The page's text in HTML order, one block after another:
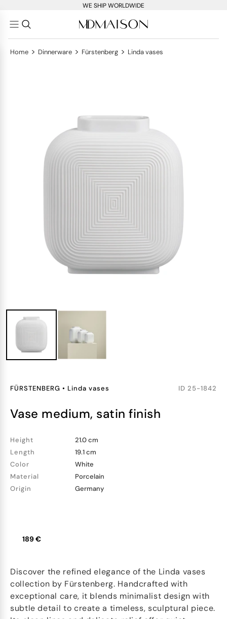
WE SHIP WORLDWIDE
Home > Dinnerware > Fürstenberg > Linda vases
FÜRSTENBERG • Linda vases ID 25-1842
vase medium, satin finish
Height
21.0 cm
Length
19.1 cm
Color
White
Material
Porcelain
Origin
Germany
189 €
Discover the refined elegance of the Linda vases
collection by Fürstenberg. Handcrafted with
exceptional care, it blends minimalist design with
subtle detail to create a timeless, sculptural piece.